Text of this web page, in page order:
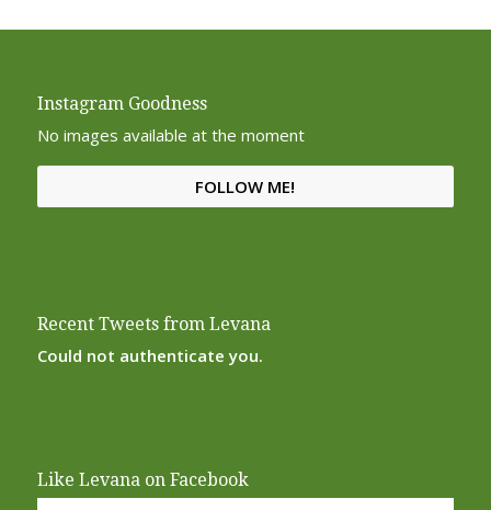
Instagram Goodness
No images available at the moment
FOLLOW ME!
Recent Tweets from Levana
Could not authenticate you.
Like Levana on Facebook